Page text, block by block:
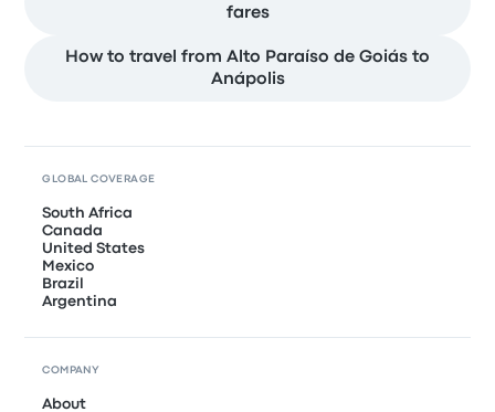
fares
How to travel from Alto Paraíso de Goiás to
Anápolis
GLOBAL COVERAGE
South Africa
Canada
United States
Mexico
Brazil
Argentina
COMPANY
About